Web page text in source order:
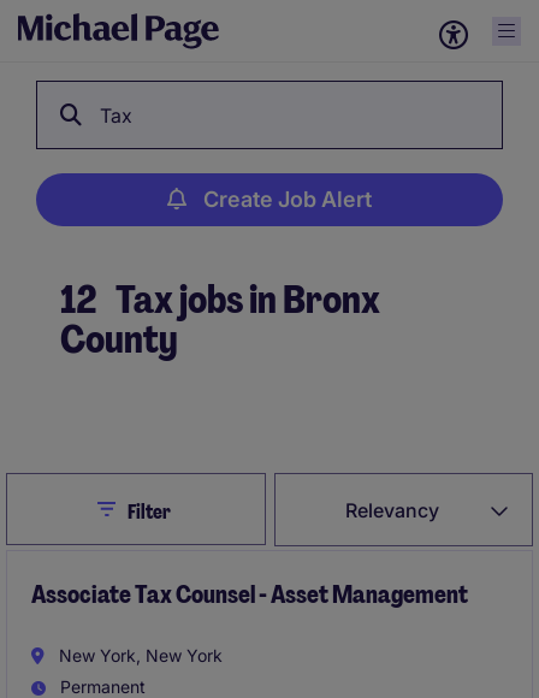
Tax
Create Job Alert
12 Tax jobs in Bronx
County
Relevancy
CloseFilter
Associate Tax Counsel - Asset Management
New York, New York
Permanent